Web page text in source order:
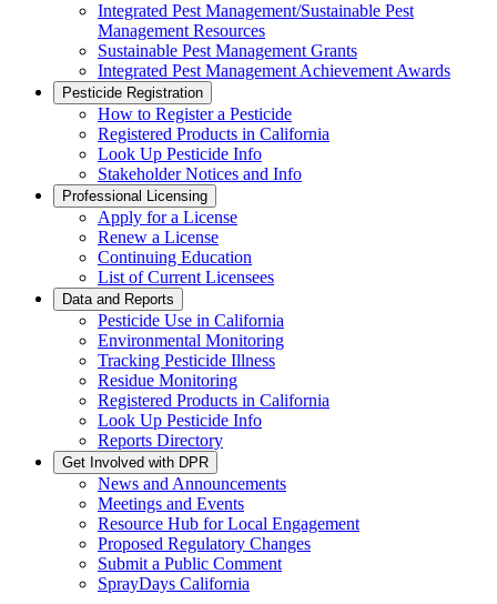
Integrated Pest Management/Sustainable Pest
Management Resources
Sustainable Pest Management Grants
Integrated Pest Management Achievement Awards
Pesticide Registration
How to Register a Pesticide
Registered Products in California
Look Up Pesticide Info
Stakeholder Notices and Info
Professional Licensing
Apply for a License
Renew a License
Continuing Education
List of Current Licensees
Data and Reports
Pesticide Use in California
Environmental Monitoring
Tracking Pesticide Illness
Residue Monitoring
Registered Products in California
Look Up Pesticide Info
Reports Directory
Get Involved with DPR
News and Announcements
Meetings and Events
Resource Hub for Local Engagement
Proposed Regulatory Changes
Submit a Public Comment
SprayDays California